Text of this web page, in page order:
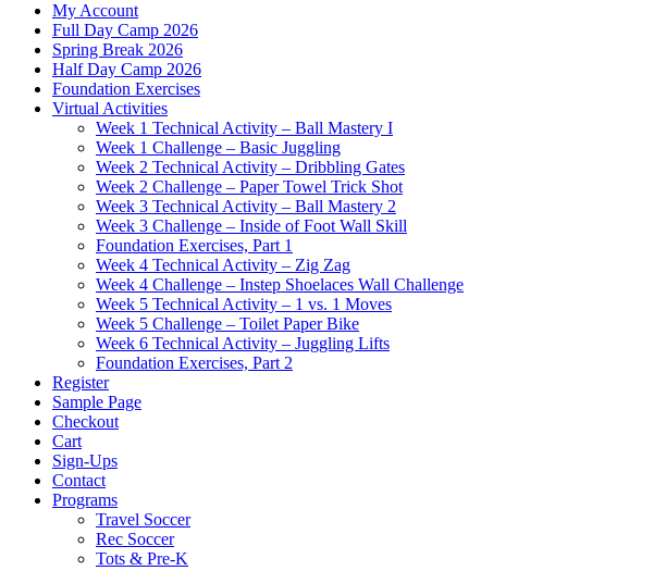
My Account
Full Day Camp 2026
Spring Break 2026
Half Day Camp 2026
Foundation Exercises
Virtual Activities
Week 1 Technical Activity – Ball Mastery I
Week 1 Challenge – Basic Juggling
Week 2 Technical Activity – Dribbling Gates
Week 2 Challenge – Paper Towel Trick Shot
Week 3 Technical Activity – Ball Mastery 2
Week 3 Challenge – Inside of Foot Wall Skill
Foundation Exercises, Part 1
Week 4 Technical Activity – Zig Zag
Week 4 Challenge – Instep Shoelaces Wall Challenge
Week 5 Technical Activity – 1 vs. 1 Moves
Week 5 Challenge – Toilet Paper Bike
Week 6 Technical Activity – Juggling Lifts
Foundation Exercises, Part 2
Register
Sample Page
Checkout
Cart
Sign-Ups
Contact
Programs
Travel Soccer
Rec Soccer
Tots & Pre-K